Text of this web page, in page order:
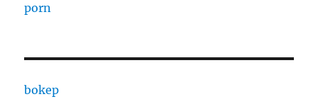
porn
bokep